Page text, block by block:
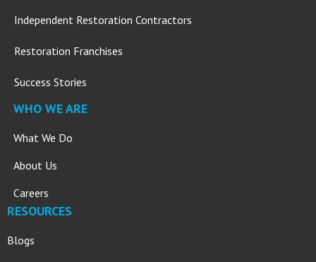
Independent Restoration Contractors
Restoration Franchises
Success Stories
WHO WE ARE
What We Do
About Us
Careers
RESOURCES
Blogs